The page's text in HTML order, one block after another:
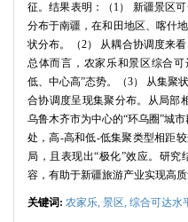
征。结果表明：（1） 新疆景区
分布于南疆，在和田地区、喀什
状分布。（2） 从耦合协调度来
总体而言，农家乐和景区综合
低、中心高”态势。（3） 从集聚
合协调度呈现集聚分布。从局部
乌鲁木齐市为中心的“环乌圈”城
处，高-高和低-低集聚类型相距
局，且表现出“极化”效应。研
容，有助于新疆旅游产业实现高质
关键词: 农家乐, 景区, 综合可达水